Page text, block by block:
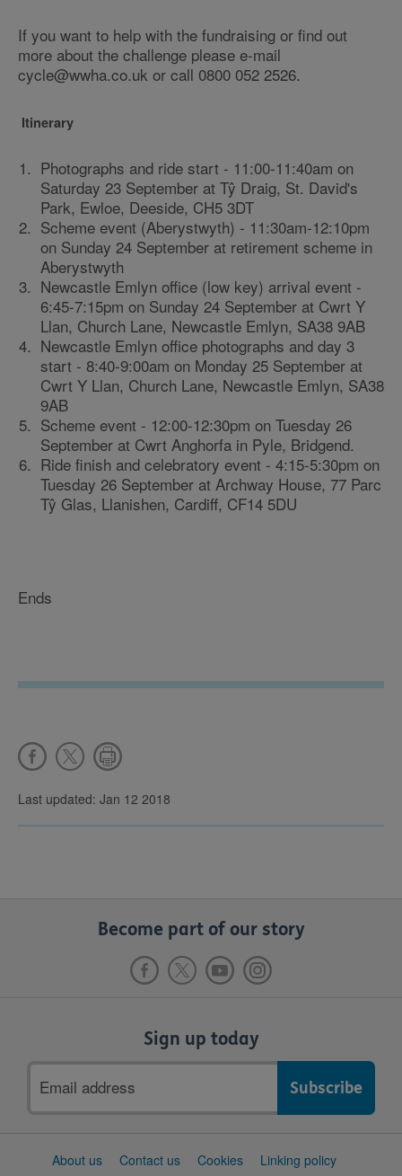
If you want to help with the fundraising or find out
more about the challenge please e-mail
cycle@wwha.co.uk or call 0800 052 2526.
Itinerary
Photographs and ride start - 11:00-11:40am on
Saturday 23 September at Tŷ Draig, St. David's
Park, Ewloe, Deeside, CH5 3DT
Scheme event (Aberystwyth) - 11:30am-12:10pm
on Sunday 24 September at retirement scheme in
Aberystwyth
Newcastle Emlyn office (low key) arrival event -
6:45-7:15pm on Sunday 24 September at Cwrt Y
Llan, Church Lane, Newcastle Emlyn, SA38 9AB
Newcastle Emlyn office photographs and day 3
start - 8:40-9:00am on Monday 25 September at
Cwrt Y Llan, Church Lane, Newcastle Emlyn, SA38
9AB
Scheme event - 12:00-12:30pm on Tuesday 26
September at Cwrt Anghorfa in Pyle, Bridgend.
Ride finish and celebratory event - 4:15-5:30pm on
Tuesday 26 September at Archway House, 77 Parc
Tŷ Glas, Llanishen, Cardiff, CF14 5DU
Ends
Last updated: Jan 12 2018
Become part of our story
Sign up today
address
SupportAbout us Contact us Cookies Linking policy